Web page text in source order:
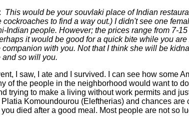
This would be your souvlaki place of Indian
cockroaches to find a way out.) I didn't see one
Indian people. However; the prices range from 7-
it would be good for a quick bite while you
companion with you. Not that I think she will be
and so will you.
I saw, I ate and I survived. I can see how some
of the people in the neighborhood would want to
trying to make a living without work permits and
Komoundourou (Eleftherias) and chances
died after a good meal. Most people are not so